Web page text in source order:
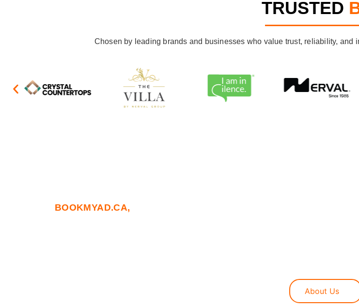
TRUSTED
Chosen by leading brands and businesses who value trust, reliability, and
BOOKMYAD.CA,
About Us